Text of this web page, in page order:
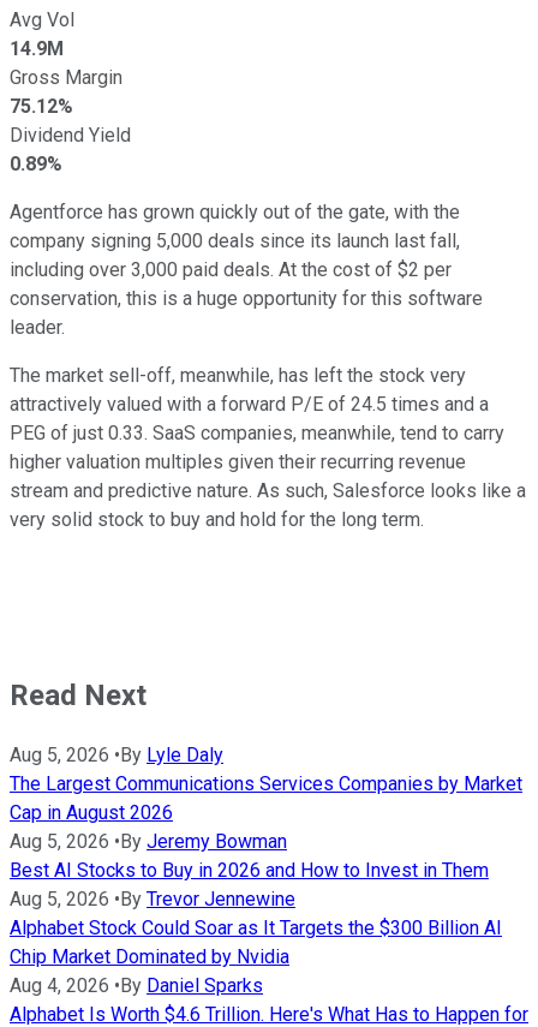
Avg Vol
14.9M
Gross Margin
75.12%
Dividend Yield
0.89%
Agentforce has grown quickly out of the gate, with the
company signing 5,000 deals since its launch last fall,
including over 3,000 paid deals. At the cost of $2 per
conservation, this is a huge opportunity for this software
leader.
The market sell-off, meanwhile, has left the stock very
attractively valued with a forward P/E of 24.5 times and a
PEG of just 0.33. SaaS companies, meanwhile, tend to carry
higher valuation multiples given their recurring revenue
stream and predictive nature. As such, Salesforce looks like a
very solid stock to buy and hold for the long term.
Read Next
Aug 5, 2026 •By Lyle Daly
The Largest Communications Services Companies by Market
Cap in August 2026
Aug 5, 2026 •By Jeremy Bowman
Best AI Stocks to Buy in 2026 and How to Invest in Them
Aug 5, 2026 •By Trevor Jennewine
Alphabet Stock Could Soar as It Targets the $300 Billion AI
Chip Market Dominated by Nvidia
Aug 4, 2026 •By Daniel Sparks
Alphabet Is Worth $4.6 Trillion. Here's What Has to Happen for